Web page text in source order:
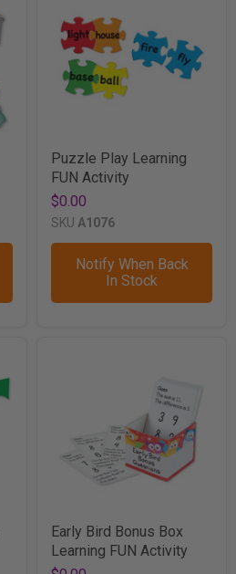
Puzzle Play Learning
FUN Activity
$0.00
SKU A1076
Notify When Back
In Stock
Early Bird Bonus Box
Learning FUN Activity